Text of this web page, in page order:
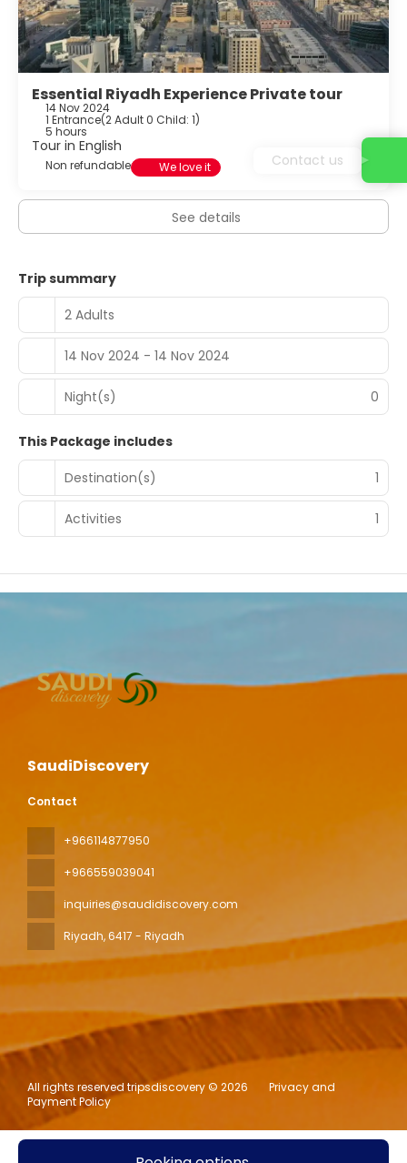
Essential Riyadh Experience Private tour
14 Nov 2024
1 Entrance(2 Adult 0 Child: 1)
5 hours
Tour in English
Non refundable We love it
See details
Trip summary
2 Adults
14 Nov 2024 - 14 Nov 2024
Night(s) 0
This Package includes
Destination(s)
1
Activities 1
SaudiDiscovery
Contact
+966114877950
+966559039041
inquiries@saudidiscovery.com
Riyadh, 6417 - Riyadh
All rights reserved tripsdiscovery © 2026
Privacy and
Payment Policy
Contact us